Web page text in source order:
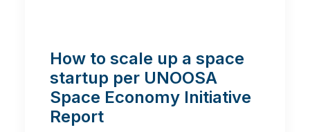
How to scale up a space
startup per UNOOSA
Space Economy Initiative
Report